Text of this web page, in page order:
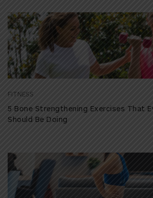
FITNESS
5 Bone Strengthening Exercises That
Should Be Doing